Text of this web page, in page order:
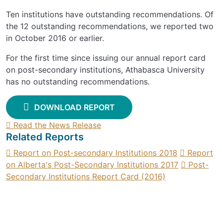
Ten institutions have outstanding recommendations. Of
the 12 outstanding recommendations, we reported two
in October 2016 or earlier.
For the first time since issuing our annual report card
on post-secondary institutions, Athabasca University
has no outstanding recommendations.
DOWNLOAD REPORT
Read the News Release
Related Reports
Report on Post-secondary Institutions 2018
Report
on Alberta's Post-Secondary Institutions 2017
Post-
Secondary Institutions Report Card (2016)